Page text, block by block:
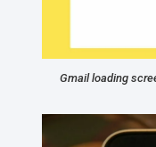
Gmail loading